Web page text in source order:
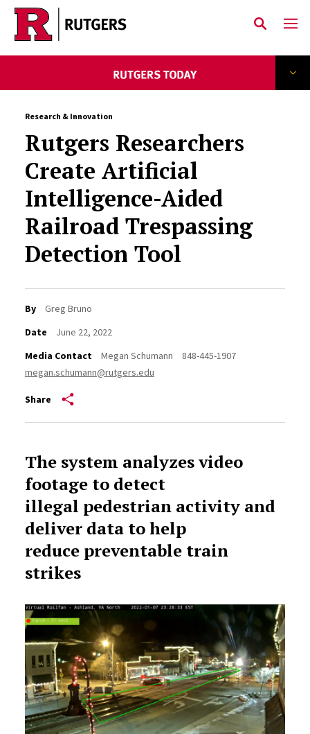
Skip to main content
Research & Innovation
Rutgers Researchers
Create Artificial
Intelligence-Aided
Railroad Trespassing
Detection Tool
By
Greg Bruno
Date
June 22, 2022
Media Contact
Megan Schumann
848-445-1907
megan.schumann@rutgers.edu
Share
The system analyzes video
footage to detect
illegal pedestrian activity and
deliver data to help
reduce preventable train
strikes